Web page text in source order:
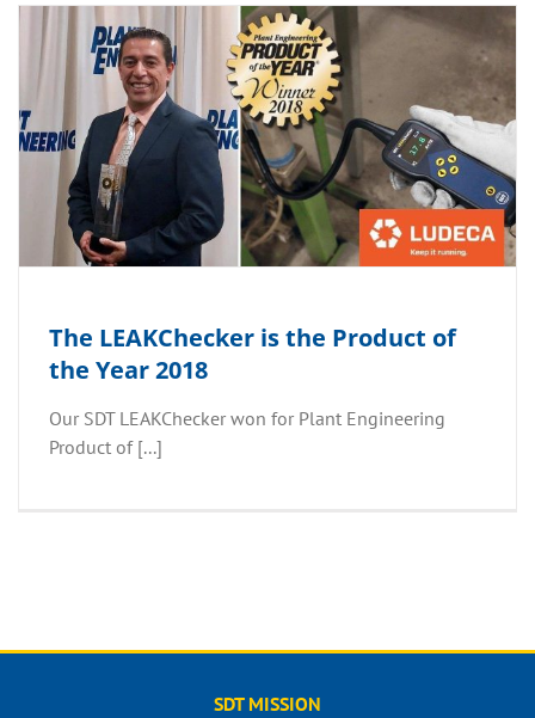
The LEAKChecker is the Product of
the Year 2018
Our SDT LEAKChecker won for Plant Engineering
Product of [...]
SDT MISSION